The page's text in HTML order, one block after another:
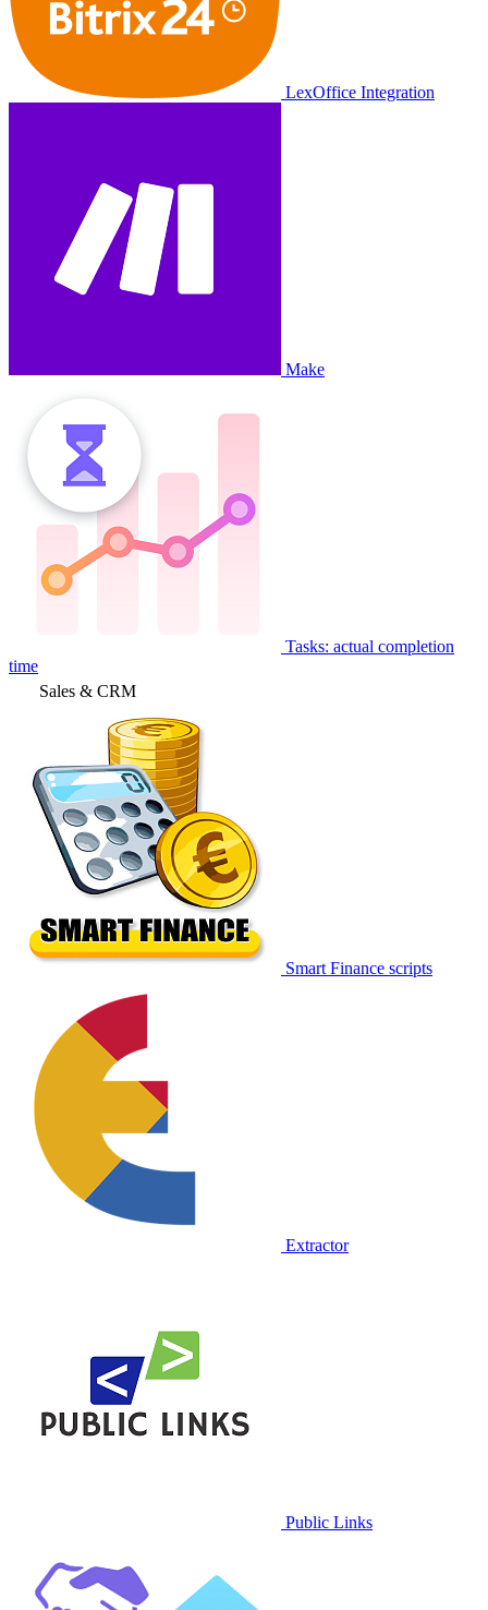
LexOffice Integration
Make
Tasks: actual completion
time
Sales & CRM
Smart Finance scripts
Extractor
Public Links